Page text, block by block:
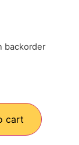
backorder
cart